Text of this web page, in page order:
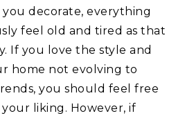
decorate, everything
feel old and tired as that
If you love the style and
home not evolving to
you should feel free
liking. However, if